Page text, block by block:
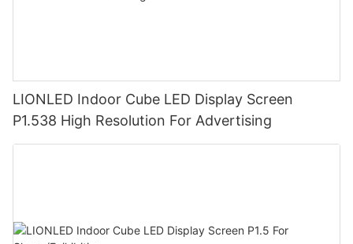
LIONLED Indoor Cube LED Display Screen
P1.538 High Resolution For Advertising